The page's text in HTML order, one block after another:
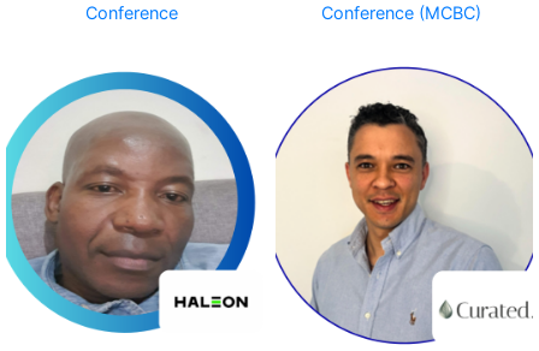
Conference
Conference (MCBC)